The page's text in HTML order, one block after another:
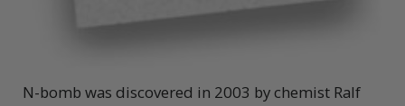
N-bomb was discovered in 2003 by chemist Ralf